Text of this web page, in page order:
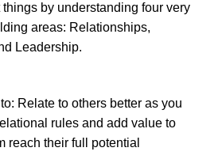
by understanding four very
areas: Relationships,
Leadership.
Relate to others better as you
rules and add value to
reach their full potential